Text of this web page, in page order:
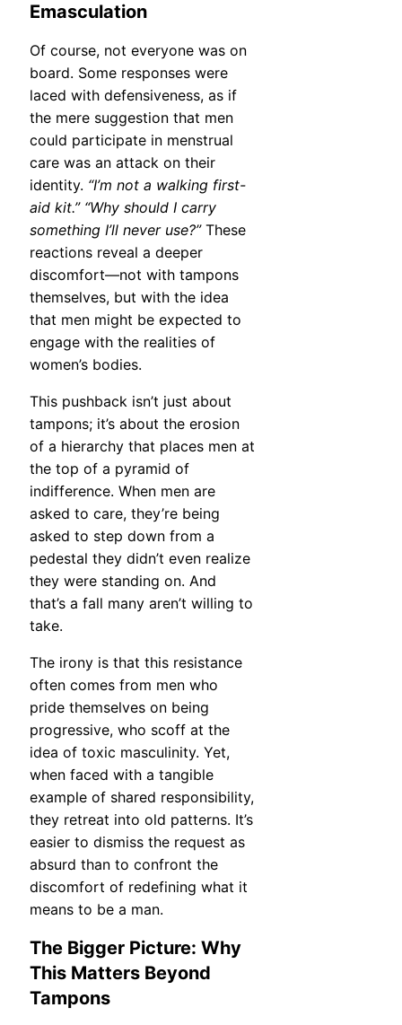
Emasculation
Of course, not everyone was on
board. Some responses were
laced with defensiveness, as if
the mere suggestion that men
could participate in menstrual
care was an attack on their
identity. “I’m not a walking first-
aid kit.” “Why should I carry
something I’ll never use?”These
reactions reveal a deeper
discomfort—not with tampons
themselves, but with the idea
that men might be expected to
engage with the realities of
women’s bodies.
This pushback isn’t just about
tampons; it’s about the erosion
of a hierarchy that places men at
the top of a pyramid of
indifference. When men are
asked to care, they’re being
asked to step down from a
pedestal they didn’t even realize
they were standing on. And
that’s a fall many aren’t willing to
take.
The irony is that this resistance
often comes from men who
pride themselves on being
progressive, who scoff at the
idea of toxic masculinity. Yet,
when faced with a tangible
example of shared responsibility,
they retreat into old patterns. It’s
easier to dismiss the request as
absurd than to confront the
discomfort of redefining what it
means to be a man.
The Bigger Picture: Why
This Matters Beyond
Tampons